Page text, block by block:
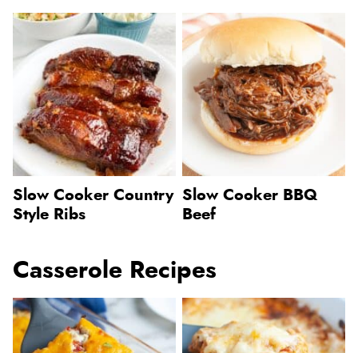
Slow Cooker Country
Style Ribs
Slow Cooker BBQ
Beef
Casserole Recipes